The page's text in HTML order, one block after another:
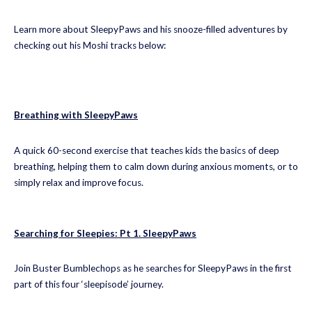
Learn more about SleepyPaws and his snooze-filled adventures by
checking out his Moshi tracks below:
Breathing with SleepyPaws
A quick 60-second exercise that teaches kids the basics of deep
breathing, helping them to calm down during anxious moments, or to
simply relax and improve focus.
Searching for Sleepies: Pt 1. SleepyPaws
Join Buster Bumblechops as he searches for SleepyPaws in the first
part of this four ‘sleepisode’ journey.